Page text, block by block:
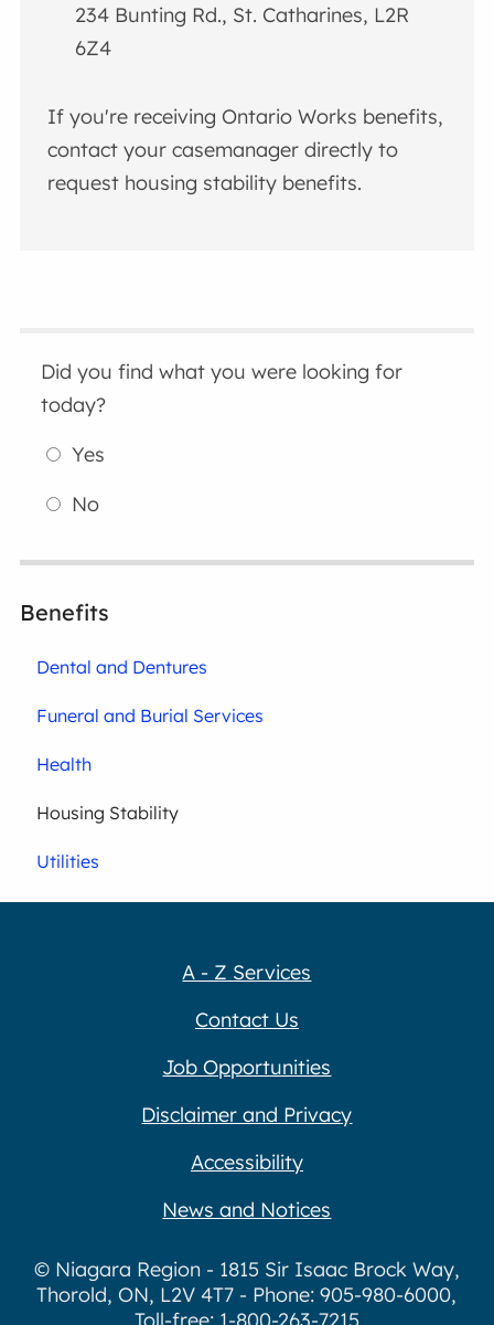
234 Bunting Rd., St. Catharines, L2R
6Z4
If you're receiving Ontario Works benefits,
contact your casemanager directly to
request housing stability benefits.
Did you find what you were looking for
today?
Yes
No
Benefits
Dental and Dentures
Funeral and Burial Services
Health
Housing Stability
Utilities
A - Z Services
Contact Us
Job Opportunities
Disclaimer and Privacy
Accessibility
News and Notices
© Niagara Region - 1815 Sir Isaac Brock Way,
Thorold, ON, L2V 4T7 - Phone: 905-980-6000,